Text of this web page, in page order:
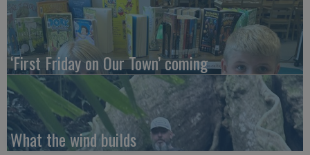
‘First Friday on Our Town’ coming
What the wind builds